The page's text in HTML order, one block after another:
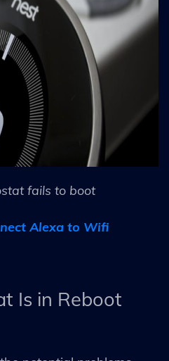
fails to boot
Alexa to Wifi
Is in Reboot